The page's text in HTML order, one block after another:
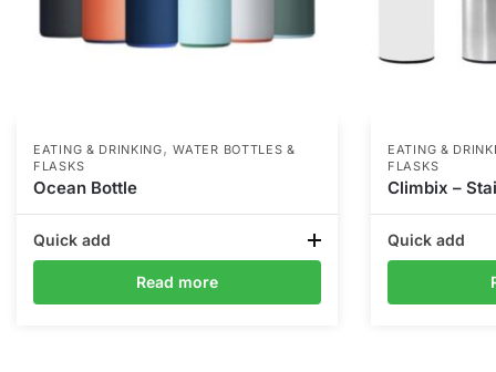
EATING & DRINKING,WATER BOTTLES &
FLASKS
Ocean Bottle
Quick add
Read more
EATING &
FLASKS
Climbix –
Quick add